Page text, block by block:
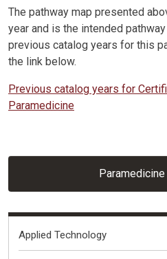
The pathway map presented
year and is the intended
previous catalog years for this
the link below.
Previous catalog years for
Paramedicine
Fields of Interest
Applied Technology